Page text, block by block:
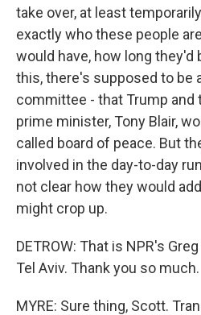
take over, at least
exactly who these people
would have, how long they'd
this, there's supposed to be
committee - that Trump and
prime minister, Tony Blair,
called board of peace. But
involved in the day-to-day
not clear how they would
might crop up.
DETROW: That is NPR's
Tel Aviv. Thank you so much.
MYRE: Sure thing, Scott.